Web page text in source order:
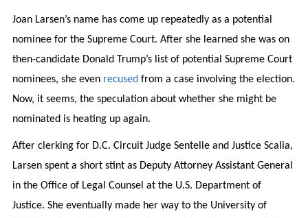
Joan Larsen’s name has come up repeatedly as a potential
nominee for the Supreme Court. After she learned she was on
then-candidate Donald Trump’s list of potential Supreme Court
nominees, she even recused from a case involving the election.
Now, it seems, the speculation about whether she might be
nominated is heating up again.
After clerking for D.C. Circuit Judge Sentelle and Justice Scalia,
Larsen spent a short stint as Deputy Attorney Assistant General
in the Office of Legal Counsel at the U.S. Department of
Justice. She eventually made her way to the University of